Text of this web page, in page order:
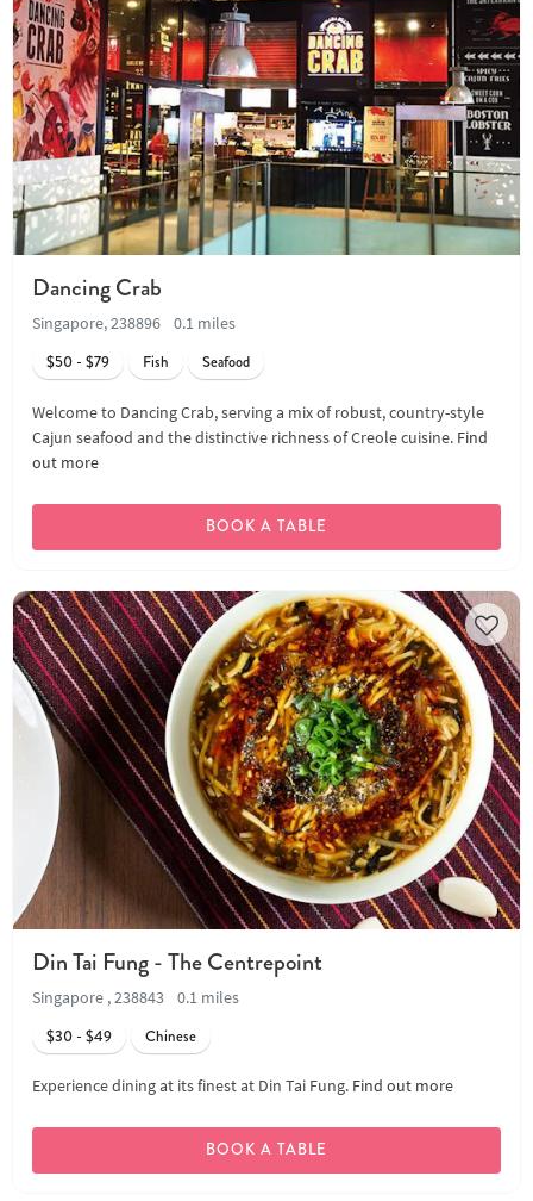
Dancing Crab
Singapore, 238896
0.1 miles
$50 - $79
Fish Seafood
Welcome to Dancing Crab, serving a mix of robust, country-style
Cajun seafood and the distinctive richness of Creole cuisine. Find
out more
BOOK A TABLE
Din Tai Fung - The Centrepoint
Singapore , 238843
0.1 miles
$30 - $49
Chinese
Experience dining at its finest at Din Tai Fung. Find out more
BOOK A TABLE